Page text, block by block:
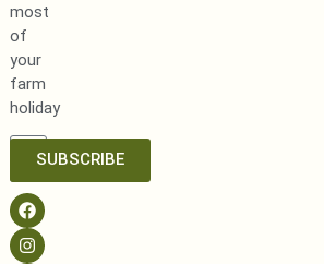
most
of
your
farm
holiday
SUBSCRIBE